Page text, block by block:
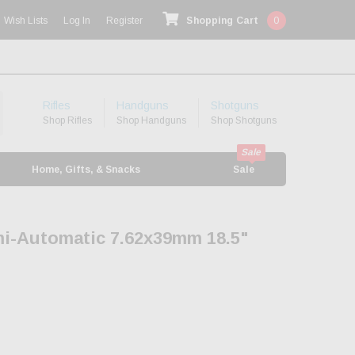
Wish Lists Log In Register Shopping Cart 0
Rifles
Shop Rifles
Handguns
Shop Handguns
Shotguns
Shop Shotguns
Home, Gifts, & Snacks Sale
Automatic 7.62x39mm 18.5"